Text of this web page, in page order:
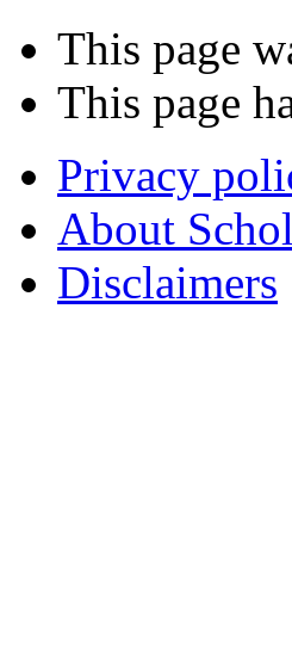
This page
This page
Privacy
About
Disclaimers